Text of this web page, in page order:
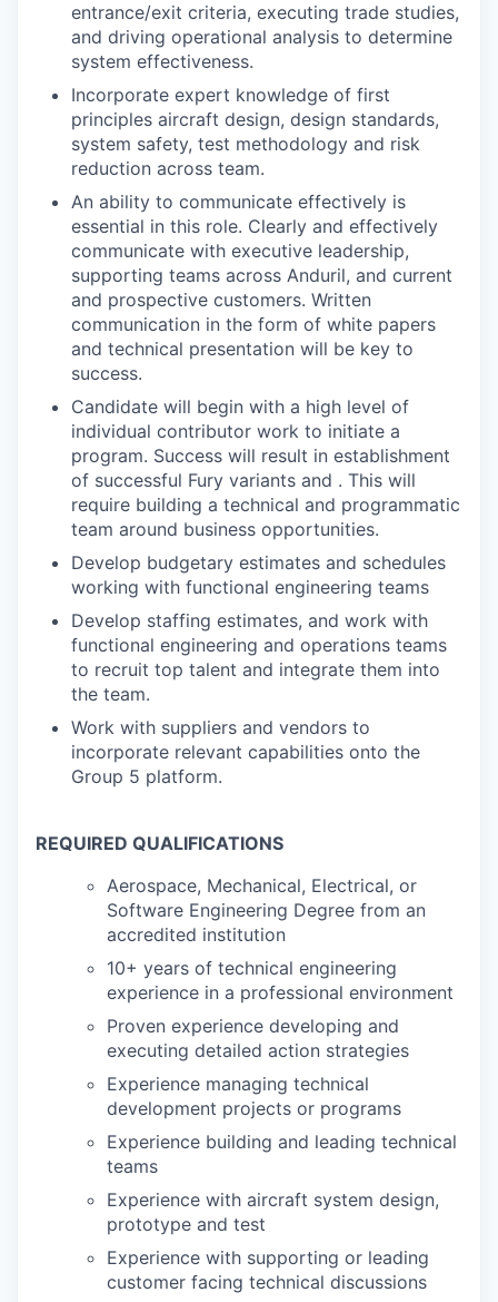
entrance/exit criteria, executing trade studies,
and driving operational analysis to determine
system effectiveness.
Incorporate expert knowledge of first
principles aircraft design, design standards,
system safety, test methodology and risk
reduction across team.
An ability to communicate effectively is
essential in this role. Clearly and effectively
communicate with executive leadership,
supporting teams across Anduril, and current
and prospective customers. Written
communication in the form of white papers
and technical presentation will be key to
success.
Candidate will begin with a high level of
individual contributor work to initiate a
program. Success will result in establishment
of successful Fury variants and . This will
require building a technical and programmatic
team around business opportunities.
Develop budgetary estimates and schedules
working with functional engineering teams
Develop staffing estimates, and work with
functional engineering and operations teams
to recruit top talent and integrate them into
the team.
Work with suppliers and vendors to
incorporate relevant capabilities onto the
Group 5 platform.
REQUIRED QUALIFICATIONS
Aerospace, Mechanical, Electrical, or
Software Engineering Degree from an
accredited institution
10+ years of technical engineering
experience in a professional environment
Proven experience developing and
executing detailed action strategies
Experience managing technical
development projects or programs
Experience building and leading technical
teams
Experience with aircraft system design,
prototype and test
Experience with supporting or leading
customer facing technical discussions